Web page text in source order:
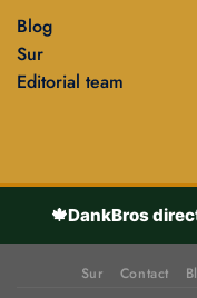
Blog
Sur
Editorial team
🍁DankBros
Sur Contact